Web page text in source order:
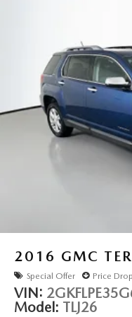
occurs first)
Experience the
Rogue Platinum. Visit
demonstrate how this
driving life.
4-Wheel Disc
Vented Discs, Brake
Electric Parking Brake
Brake Actuated
2016 GMC
Special Offer Price Drop
VIN:
Model: TLJ26